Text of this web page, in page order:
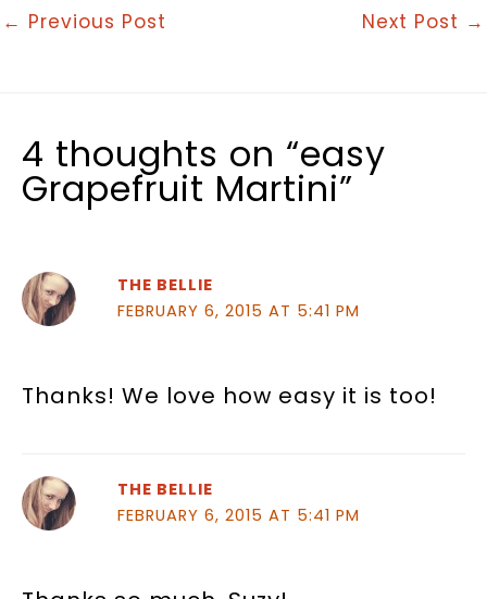
← Previous Post Next Post →
4 thoughts on “easy
Grapefruit Martini”
THE BELLIE
FEBRUARY 6, 2015 AT 5:41 PM
Thanks! We love how easy it is too!
THE BELLIE
FEBRUARY 6, 2015 AT 5:41 PM